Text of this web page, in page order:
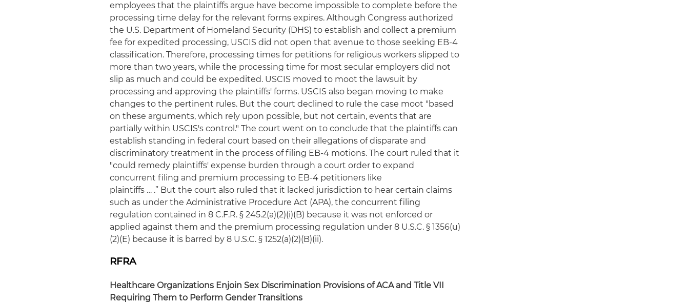
employees that the plaintiffs argue have become impossible to complete before the
processing time delay for the relevant forms expires. Although Congress authorized
the U.S. Department of Homeland Security (DHS) to establish and collect a premium
fee for expedited processing, USCIS did not open that avenue to those seeking EB-4
classification. Therefore, processing times for petitions for religious workers slipped to
more than two years, while the processing time for most secular employers did not
slip as much and could be expedited. USCIS moved to moot the lawsuit by
processing and approving the plaintiffs' forms. USCIS also began moving to make
changes to the pertinent rules. But the court declined to rule the case moot "based
on these arguments, which rely upon possible, but not certain, events that are
partially within USCIS's control." The court went on to conclude that the plaintiffs can
establish standing in federal court based on their allegations of disparate and
discriminatory treatment in the process of filing EB-4 motions. The court ruled that it
"could remedy plaintiffs' expense burden through a court order to expand
concurrent filing and premium processing to EB-4 petitioners like
plaintiffs … .” But the court also ruled that it lacked jurisdiction to hear certain claims
such as under the Administrative Procedure Act (APA), the concurrent filing
regulation contained in 8 C.F.R. § 245.2(a)(2)(i)(B) because it was not enforced or
applied against them and the premium processing regulation under 8 U.S.C. § 1356(u)
(2)(E) because it is barred by 8 U.S.C. § 1252(a)(2)(B)(ii).
RFRA
Healthcare Organizations Enjoin Sex Discrimination Provisions of ACA and Title VII
Requiring Them to Perform Gender Transitions